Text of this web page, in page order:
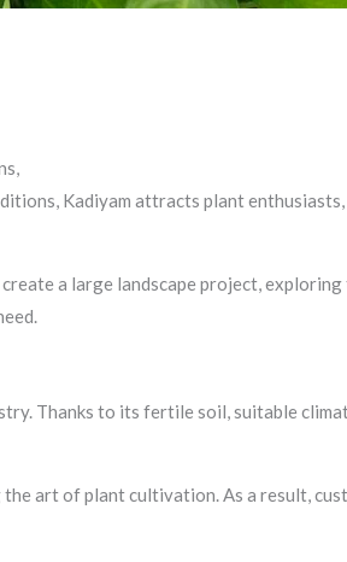
Kadiyam attracts plant
a large landscape project,
Thanks to its fertile soil, suitable
art of plant cultivation. As a result,